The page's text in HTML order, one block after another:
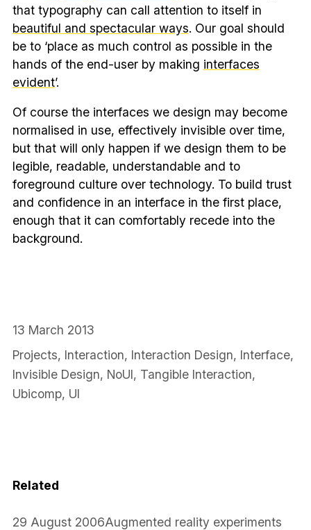
that typography can call attention to itself in
beautiful and spectacular ways. Our goal should
be to ‘place as much control as possible in the
hands of the end-user by making interfaces
evident’.
Of course the interfaces we design may become
normalised in use, effectively invisible over time,
but that will only happen if we design them to be
legible, readable, understandable and to
foreground culture over technology. To build trust
and confidence in an interface in the first place,
enough that it can comfortably recede into the
background.
13 March 2013
Projects, Interaction, Interaction Design, Interface,
Invisible Design, NoUI, Tangible Interaction,
Ubicomp, UI
Related
29 August 2006Augmented reality experiments